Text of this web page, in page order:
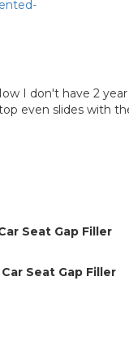
I don't have 2 year
even slides with
Seat Gap Filler
Seat Gap Filler